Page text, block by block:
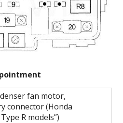
fan motor,
connector (Honda
R models”)